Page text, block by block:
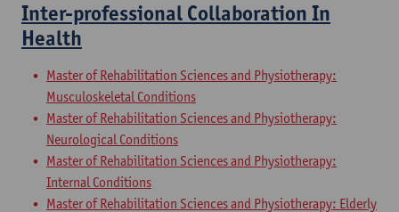
Inter-professional Collaboration In
Health
Master of Rehabilitation Sciences and Physiotherapy:
Musculoskeletal Conditions
Master of Rehabilitation Sciences and Physiotherapy:
Neurological Conditions
Master of Rehabilitation Sciences and Physiotherapy:
Internal Conditions
Master of Rehabilitation Sciences and Physiotherapy: Elderly